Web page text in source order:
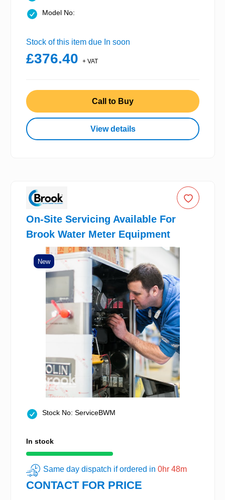
Model No:
Stock of this item due In soon
£376.40 + VAT
Call to Buy
View details
On-Site Servicing Available For
Brook Water Meter Equipment
New
Stock No: ServiceBWM
In stock
Same day dispatch if ordered in 0hr 48m
CONTACT FOR PRICE